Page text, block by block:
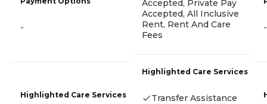
-
Highlighted Care Services
Accepted, Private Pay
Accepted, All Inclusive
Rent, Rent And Care
Fees
Highlighted Care Services
Transfer Assistance
-